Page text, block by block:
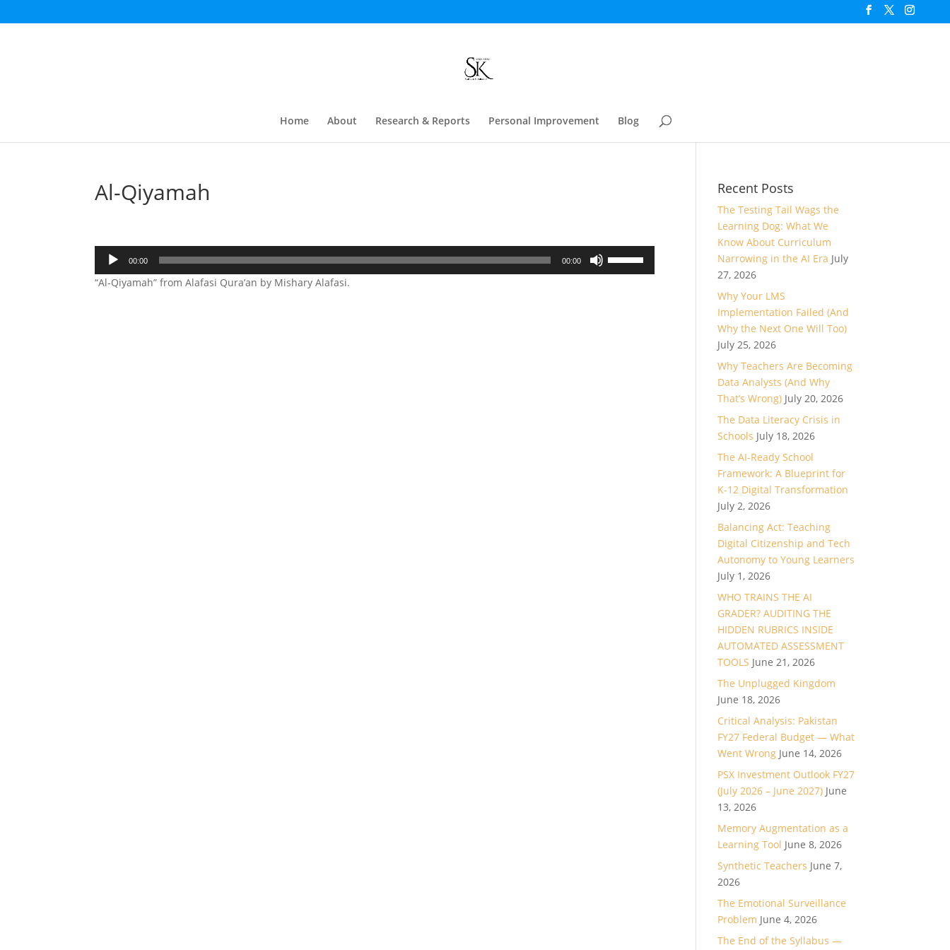
Home About Research & Reports Personal Improvement Blog
Al-Qiyamah
Audio
Player
00:00 00:00
“Al-Qiyamah” from Alafasi Qura’an by Mishary Alafasi.
Recent Posts
The Testing Tail Wags the
Learning Dog: What We
Know About Curriculum
Narrowing in the AI Era July
27, 2026
Why Your LMS
Implementation Failed (And
Why the Next One Will Too)
July 25, 2026
Why Teachers Are Becoming
Data Analysts (And Why
That’s Wrong) July 20, 2026
The Data Literacy Crisis in
Schools July 18, 2026
The AI-Ready School
Framework: A Blueprint for
K-12 Digital Transformation
July 2, 2026
Balancing Act: Teaching
Digital Citizenship and Tech
Autonomy to Young Learners
July 1, 2026
WHO TRAINS THE AI
GRADER? AUDITING THE
HIDDEN RUBRICS INSIDE
AUTOMATED ASSESSMENT
TOOLS June 21, 2026
The Unplugged Kingdom
June 18, 2026
Critical Analysis: Pakistan
FY27 Federal Budget — What
Went Wrong June 14, 2026
PSX Investment Outlook FY27
(July 2026 – June 2027) June
13, 2026
Memory Augmentation as a
Learning Tool June 8, 2026
Synthetic Teachers June 7,
2026
The Emotional Surveillance
Problem June 4, 2026
The End of the Syllabus —